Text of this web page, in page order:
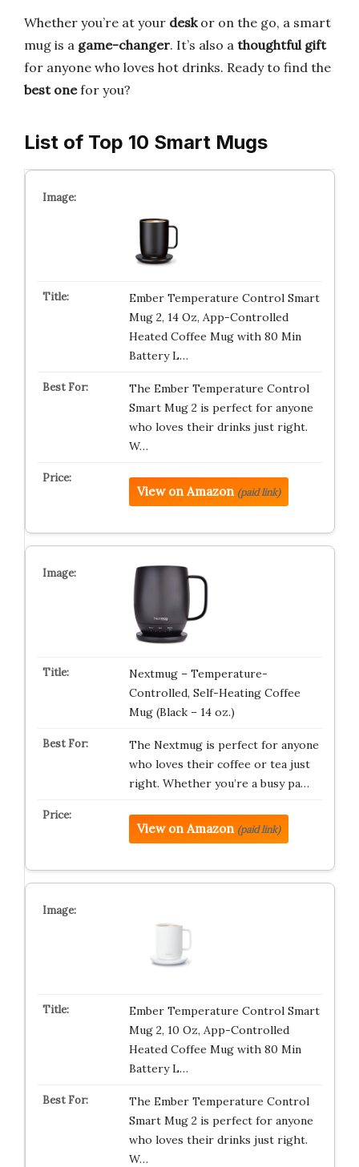
Whether you’re at your deskor on the go, a smart
mug is a game-changer. It’s also a thoughtful gift
for anyone who loves hot drinks. Ready to find the
best onefor you?
List of Top 10 Smart Mugs
Ember Temperature Control Smart
Mug 2, 14 Oz, App-Controlled
Heated Coffee Mug with 80 Min
Battery L…
The Ember Temperature Control
Smart Mug 2 is perfect for anyone
who loves their drinks just right.
W…
View on Amazon (paid link)
Nextmug – Temperature-
Controlled, Self-Heating Coffee
Mug (Black – 14 oz.)
The Nextmug is perfect for anyone
who loves their coffee or tea just
right. Whether you’re a busy pa…
View on Amazon (paid link)
Ember Temperature Control Smart
Mug 2, 10 Oz, App-Controlled
Heated Coffee Mug with 80 Min
Battery L…
The Ember Temperature Control
Smart Mug 2 is perfect for anyone
who loves their drinks just right.
W…